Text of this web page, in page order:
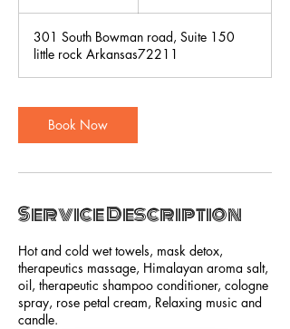
i
n
301 South Bowman road, Suite 150
little rock Arkansas72211
Book Now
Service Description
Hot and cold wet towels, mask detox,
therapeutics massage, Himalayan aroma salt,
oil, therapeutic shampoo conditioner, cologne
spray, rose petal cream, Relaxing music and
candle.